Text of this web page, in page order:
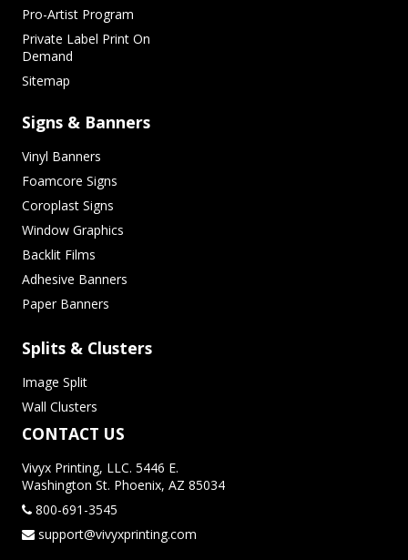
Pro-Artist Program
Private Label Print On
Demand
Sitemap
Signs & Banners
Vinyl Banners
Foamcore Signs
Coroplast Signs
Window Graphics
Backlit Films
Adhesive Banners
Paper Banners
Splits & Clusters
Image Split
Wall Clusters
CONTACT US
Vivyx Printing, LLC. 5446 E.
Washington St. Phoenix, AZ 85034
800-691-3545
support@vivyxprinting.com